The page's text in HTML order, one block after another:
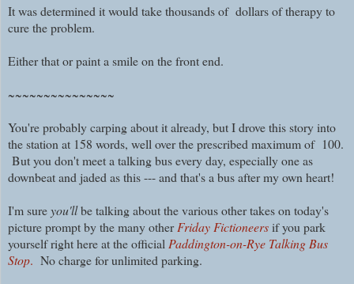
It was determined it would take thousands of dollars of therapy to
cure the problem.
Either that or paint a smile on the front end.
~~~~~~~~~~~~~~~
You're probably carping about it already, but I drove this story into
the station at 158 words, well over the prescribed maximum of 100.
But you don't meet a talking bus every day, especially one as
downbeat and jaded as this --- and that's a bus after my own heart!
I'm sureyou'llbe talking about the various other takes on today's
picture prompt by the many otherFriday Fictioneersif you park
yourself right here at the officialPaddington-on-Rye Talking Bus
Stop. No charge for unlimited parking.